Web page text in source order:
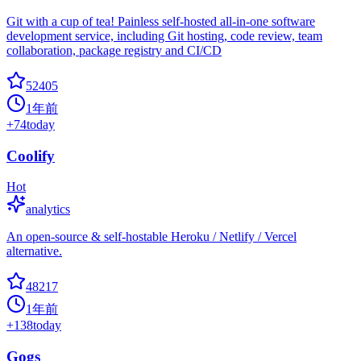
Git with a cup of tea! Painless self-hosted all-in-one software
development service, including Git hosting, code review, team
collaboration, package registry and CI/CD
52405
1年前
+74today
Coolify
Hot
analytics
An open-source & self-hostable Heroku / Netlify / Vercel
alternative.
48217
1年前
+138today
Gogs